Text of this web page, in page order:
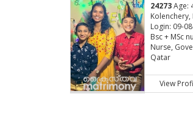
24273Age:
Kolenchery,
Login: 09-
Bsc + MSc
Nurse,
Qatar
View